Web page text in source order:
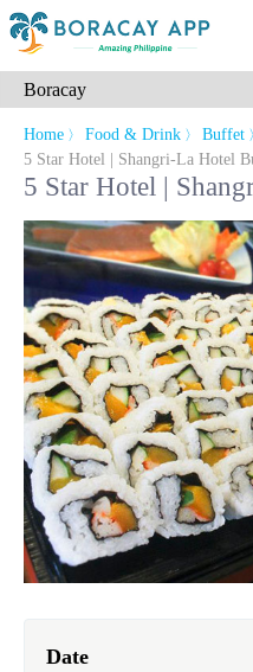
Home 〉 Food & Drink 〉 Buffet 〉
5 Star Hotel | Shangri-La Hotel
5 Star Hotel |
Date